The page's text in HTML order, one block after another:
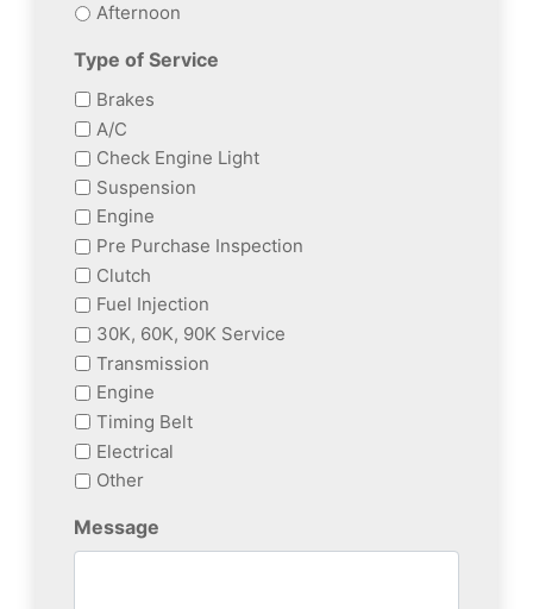
Afternoon
Type of Service
Brakes
A/C
Check Engine Light
Suspension
Engine
Pre Purchase Inspection
Clutch
Fuel Injection
30K, 60K, 90K Service
Transmission
Engine
Timing Belt
Electrical
Other
Message